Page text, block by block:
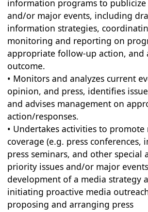
information programs to
and/or major events, including
information strategies,
monitoring and reporting on
appropriate follow-up action, and
outcome.
• Monitors and analyzes current
opinion, and press, identifies
and advises management on
action/responses.
• Undertakes activities to promote
coverage (e.g. press conferences,
press seminars, and other special
priority issues and/or major
development of a media strategy
initiating proactive media
proposing and arranging press